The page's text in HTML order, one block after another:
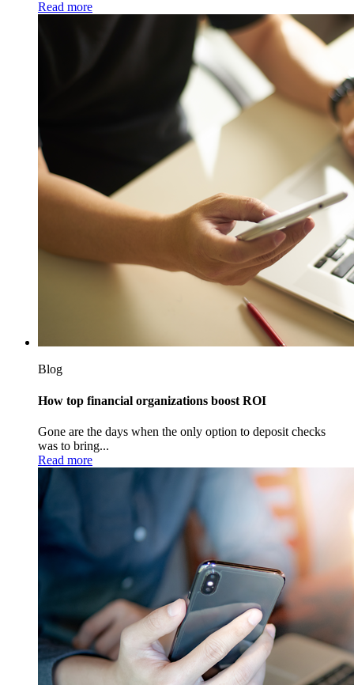
Read more
Blog
How top financial organizations boost ROI
Gone are the days when the only option to deposit checks
was to bring...
Read more